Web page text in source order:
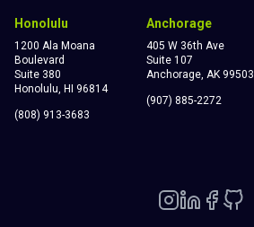
Honolulu
1200 Ala Moana
Boulevard
Suite 380
Honolulu, HI 96814
(808) 913-3683
Anchorage
405 W 36th Ave
Suite 107
Anchorage, AK 99503
(907) 885-2272